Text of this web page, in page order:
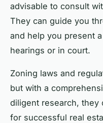
advisable to consult
They can guide you
and help you present
hearings or in court.
Zoning laws and
but with a
diligent research, they
for successful real